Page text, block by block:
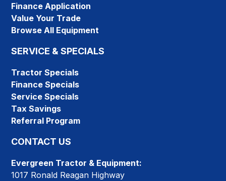
Finance Application
Value Your Trade
Browse All Equipment
SERVICE & SPECIALS
Tractor Specials
Finance Specials
Service Specials
Tax Savings
Referral Program
CONTACT US
Evergreen Tractor & Equipment:
1017 Ronald Reagan Highway